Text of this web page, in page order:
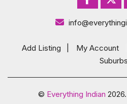
Add Listing My Account
Suburbs
© Everything Indian